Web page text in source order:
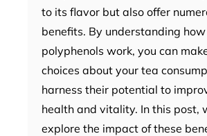
to its flavor but also offer
benefits. By understanding how
polyphenols work, you can
choices about your tea
harness their potential to
health and vitality. In this post,
explore the impact of these